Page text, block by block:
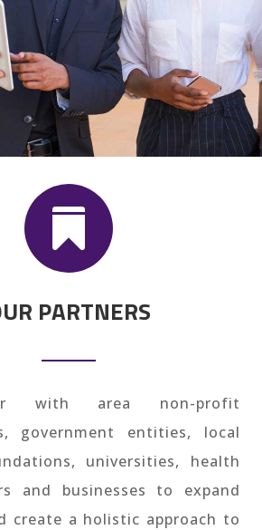

PARTNERS
with area non-profit
government entities, local
universities, health
and businesses to expand
create a holistic approach to